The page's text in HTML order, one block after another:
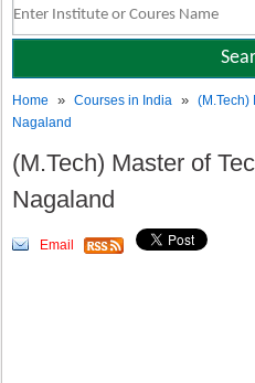
Home »Courses in India »(M.Tech)
Nagaland
(M.Tech) Master of
Nagaland
Email